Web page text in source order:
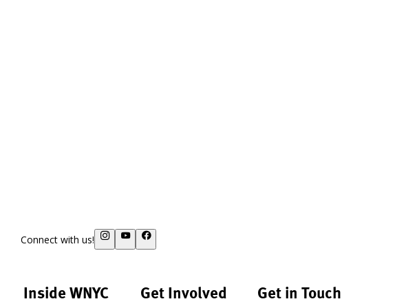
Connect with us!
Inside WNYC Get Involved Get in Touch